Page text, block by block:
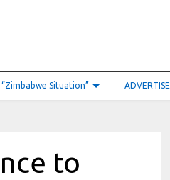
“Zimbabwe Situation” ADVERTISE
to